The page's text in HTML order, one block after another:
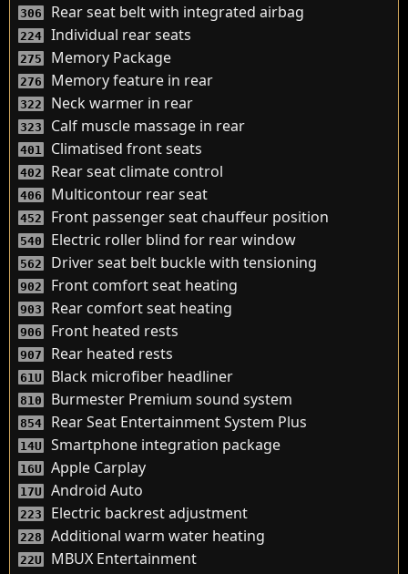
306 Rear seat belt with integrated airbag
224 Individual rear seats
275 Memory Package
276 Memory feature in rear
322 Neck warmer in rear
323 Calf muscle massage in rear
401 Climatised front seats
402 Rear seat climate control
406 Multicontour rear seat
452 Front passenger seat chauffeur position
540 Electric roller blind for rear window
562 Driver seat belt buckle with tensioning
902 Front comfort seat heating
903 Rear comfort seat heating
906 Front heated rests
907 Rear heated rests
61U Black microfiber headliner
810 Burmester Premium sound system
854 Rear Seat Entertainment System Plus
14U Smartphone integration package
16U Apple Carplay
17U Android Auto
223 Electric backrest adjustment
228 Additional warm water heating
22U
MBUX Entertainment